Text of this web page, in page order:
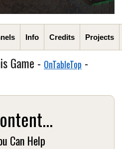
Info Credits Projects
Game - OnTableTop -
Can Help